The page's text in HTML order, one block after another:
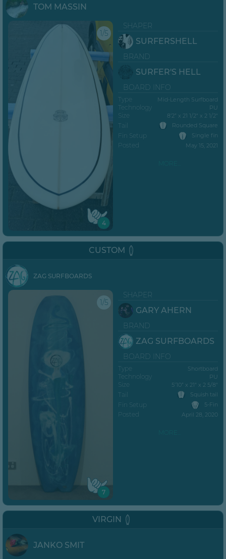
TOM MASSIN
4
1/5
SHAPER
SURFERSHELL
BRAND
SURFER'S HELL
BOARD INFO
Type Mid-Length Surfboard
Technology PU
Size 8’2” x 21 1/2" x 2 1/2"
Tail Rounded Square
Fin Setup Single fin
Posted May 15, 2021
CUSTOM
ZAG SURFBOARDS
7
1/5
SHAPER
GARY AHERN
BRAND
ZAG SURFBOARDS
BOARD INFO
Type Shortboard
Technology PU
Size 5’10” x 21" x 2 5/8"
Tail Squish tail
Fin Setup 5-Fin
Posted April 28, 2020
VIRGIN
JANKO SMIT